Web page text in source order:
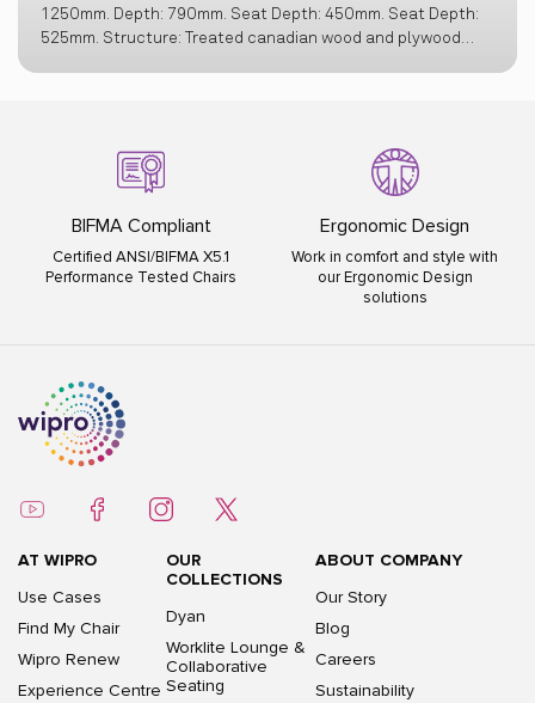
1250mm. Depth: 790mm. Seat Depth: 450mm. Seat Depth:
525mm. Structure: Treated canadian wood and plywood
junctions – 42kg/m3. Base: White powder coated MS base
with 50-60 mm. Nylon Bush
BIFMA Compliant
Certified ANSI/BIFMA X5.1
Performance Tested Chairs
Ergonomic Design
Work in comfort and style with
our Ergonomic Design
solutions
AT WIPRO
Use Cases
Find My Chair
Wipro Renew
Experience Centre
OUR
COLLECTIONS
Dyan
Worklite Lounge &
Collaborative
Seating
ABOUT COMPANY
Our Story
Blog
Careers
Sustainability